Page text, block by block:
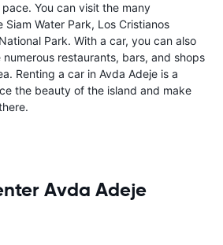
You can visit the many
Water Park, Los Cristianos
Park. With a car, you can also
restaurants, bars, and shops
Renting a car in Avda Adeje is a
the beauty of the island and make
Avda Adeje